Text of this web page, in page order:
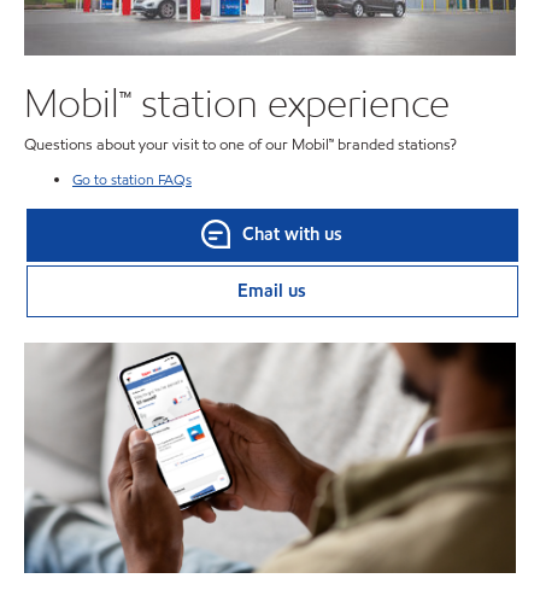
Mobil™ station experience
Questions about your visit to one of our Mobil™ branded stations?
Go to station FAQs
Chat with us
Email us